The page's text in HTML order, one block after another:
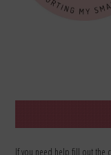
If you need help fill out the